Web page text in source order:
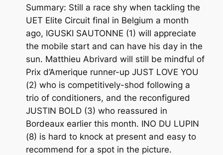
Summary: Still a race shy when tackling the
UET Elite Circuit final in Belgium a month
ago, IGUSKI SAUTONNE (1) will appreciate
the mobile start and can have his day in the
sun. Matthieu Abrivard will still be mindful of
Prix d’Amerique runner-up JUST LOVE YOU
(2) who is competitively-shod following a
trio of conditioners, and the reconfigured
JUSTIN BOLD (3) who reassured in
Bordeaux earlier this month. INO DU LUPIN
(8) is hard to knock at present and easy to
recommend for a spot in the picture.